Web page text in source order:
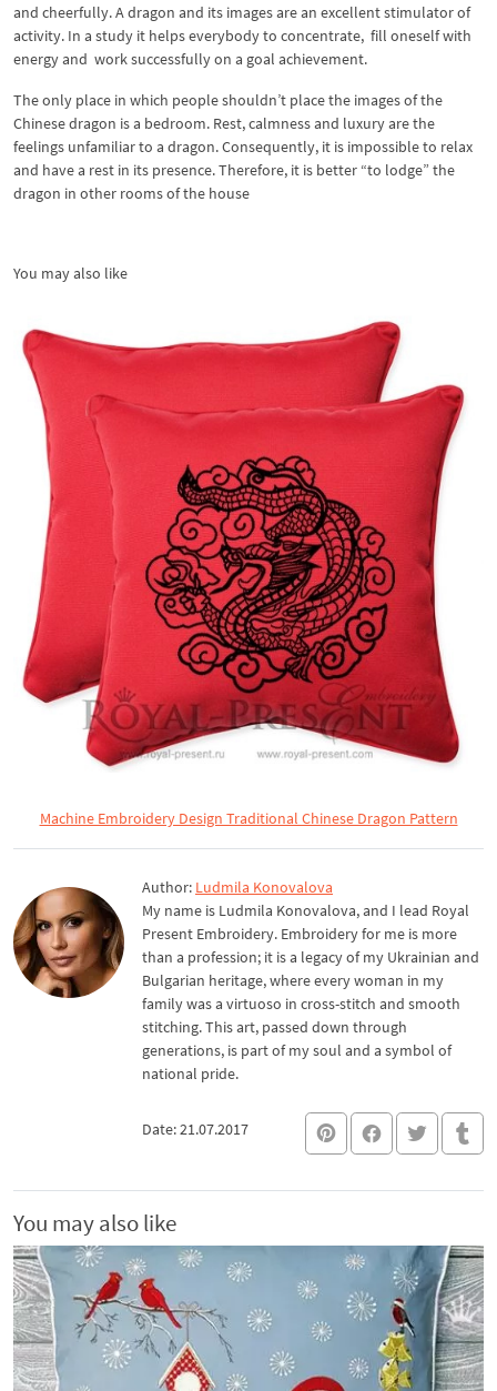
and cheerfully. A dragon and its images are an excellent stimulator of
activity. In a study it helps everybody to concentrate, fill oneself with
energy and work successfully on a goal achievement.
The only place in which people shouldn’t place the images of the
Chinese dragon is a bedroom. Rest, calmness and luxury are the
feelings unfamiliar to a dragon. Consequently, it is impossible to relax
and have a rest in its presence. Therefore, it is better “to lodge” the
dragon in other rooms of the house
You may also like
Machine Embroidery Design Traditional Chinese Dragon Pattern
Author: Ludmila Konovalova
My name is Ludmila Konovalova, and I lead Royal
Present Embroidery. Embroidery for me is more
than a profession; it is a legacy of my Ukrainian and
Bulgarian heritage, where every woman in my
family was a virtuoso in cross-stitch and smooth
stitching. This art, passed down through
generations, is part of my soul and a symbol of
national pride.
Date: 21.07.2017
You may also like